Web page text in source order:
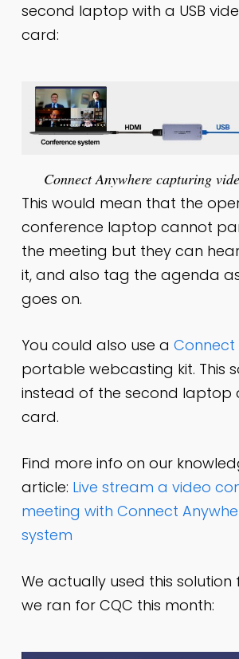
second laptop with a USB
card:
Connect Anywhere capturing
This would mean that the
conference laptop cannot
the meeting but they can
it, and also tag the agenda
goes on.
You could also use a Connect
portable webcasting kit. This
instead of the second laptop
card.
Find more info on our
article: Live stream a video
meeting with Connect
system
We actually used this solution
we ran for CQC this month: